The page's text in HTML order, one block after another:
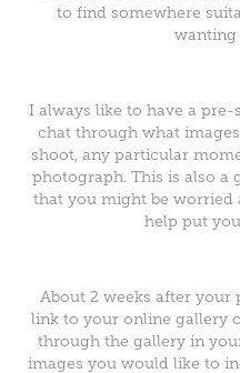
to find somewhere
wanting
I always like to have a
chat through what
shoot, any particular
photograph. This is also a
that you might be worried
help put
About 2 weeks after your
link to your online gallery
through the gallery in
images you would like to